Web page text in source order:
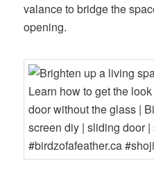
valance to bridge the
opening.